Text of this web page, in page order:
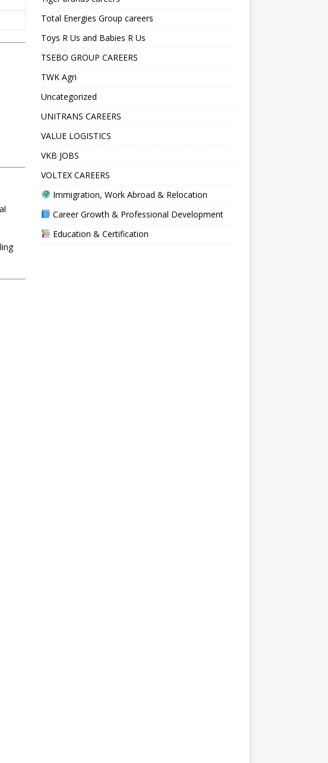
Total Energies Group careers
Toys R Us and Babies R Us
TSEBO GROUP CAREERS
TWK Agri
Uncategorized
UNITRANS CAREERS
VALUE LOGISTICS
VKB JOBS
VOLTEX CAREERS
Immigration, Work Abroad & Relocation
Career Growth & Professional Development
Education & Certification